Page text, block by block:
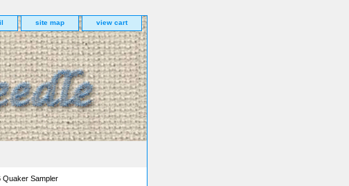
site map view cart
Quaker Sampler